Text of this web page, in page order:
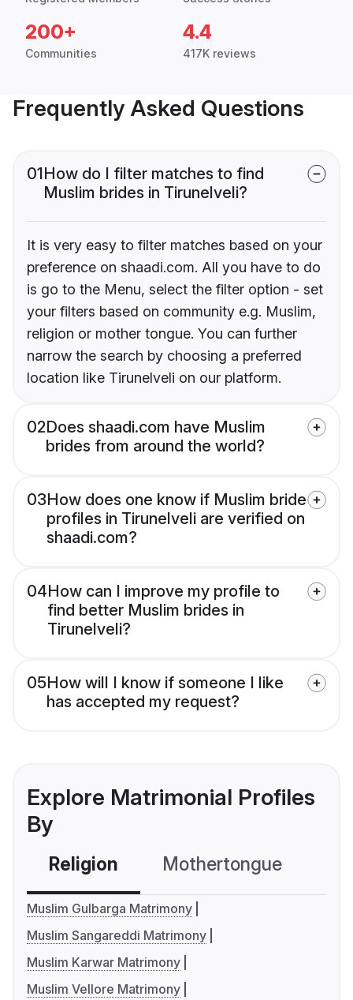
200+
Communities
4.4
417K reviews
Frequently Asked Questions
01How do I filter matches to find
Muslim brides in Tirunelveli?
It is very easy to filter matches based on your
preference on shaadi.com. All you have to do
is go to the Menu, select the filter option - set
your filters based on community e.g. Muslim,
religion or mother tongue. You can further
narrow the search by choosing a preferred
location like Tirunelveli on our platform.
02Does shaadi.com have Muslim
brides from around the world?
03How does one know if Muslim bride
profiles in Tirunelveli are verified on
shaadi.com?
04How can I improve my profile to
find better Muslim brides in
Tirunelveli?
05How will I know if someone I like
has accepted my request?
Explore Matrimonial Profiles
By
Religion Mothertongue
Muslim Gulbarga Matrimony
Muslim Sangareddi Matrimony
Muslim Karwar Matrimony
Muslim Vellore Matrimony